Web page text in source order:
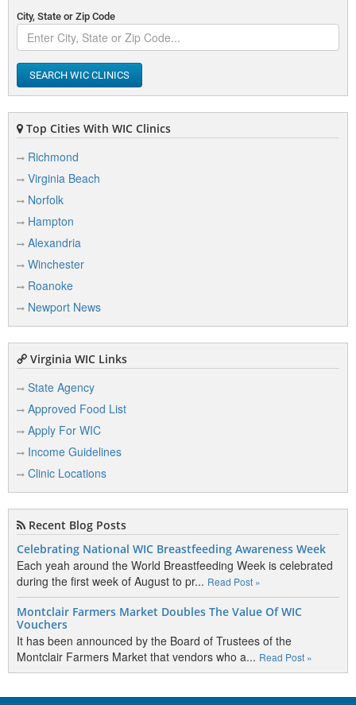
City, State or Zip Code
SEARCH WIC CLINICS
Top Cities With WIC Clinics
Richmond
Virginia Beach
Norfolk
Hampton
Alexandria
Winchester
Roanoke
Newport News
Virginia WIC Links
State Agency
Approved Food List
Apply For WIC
Income Guidelines
Clinic Locations
Recent Blog Posts
Celebrating National WIC Breastfeeding Awareness Week
Each yeah around the World Breastfeeding Week is celebrated
during the first week of August to pr... Read Post »
Montclair Farmers Market Doubles The Value Of WIC
Vouchers
It has been announced by the Board of Trustees of the
Montclair Farmers Market that vendors who a... Read Post »